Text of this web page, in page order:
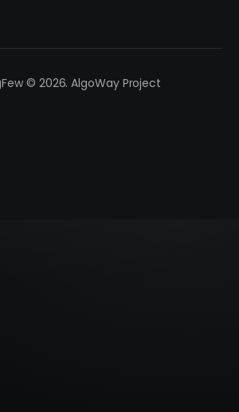
© 2026. AlgoWay Project